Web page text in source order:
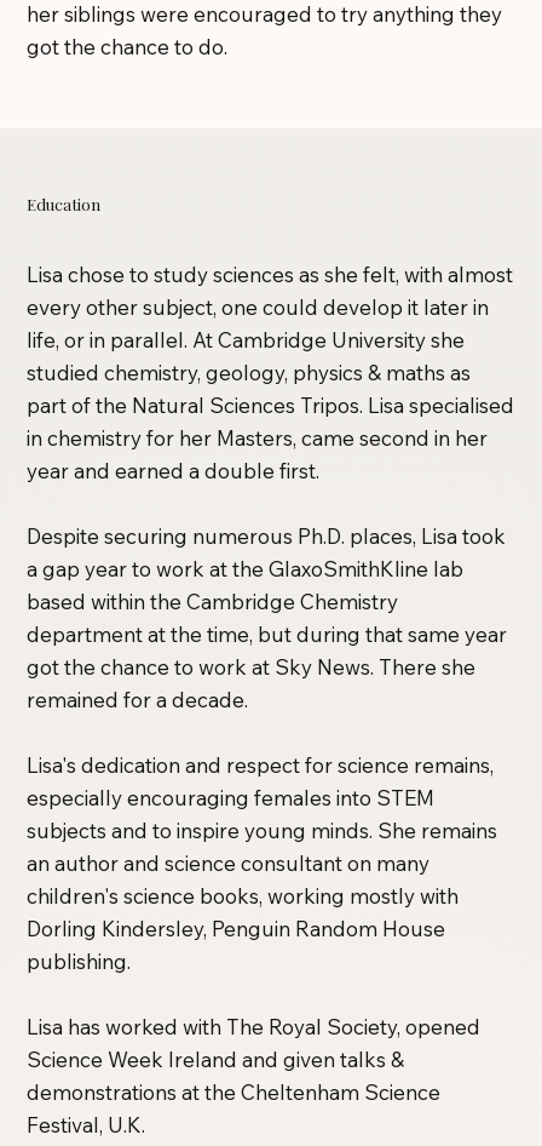
her siblings were encouraged to try anything they
got the chance to do.
Education
Lisa chose to study sciences as she felt, with almost
every other subject, one could develop it later in
life, or in parallel. At Cambridge University she
studied chemistry, geology, physics & maths as
part of the Natural Sciences Tripos. Lisa specialised
in chemistry for her Masters, came second in her
year and earned a double first.
Despite securing numerous Ph.D. places, Lisa took
a gap year to work at the GlaxoSmithKline lab
based within the Cambridge Chemistry
department at the time, but during that same year
got the chance to work at Sky News. There she
remained for a decade.
Lisa's dedication and respect for science remains,
especially encouraging females into STEM
subjects and to inspire young minds. She remains
an author and science consultant on many
children's science books, working mostly with
Dorling Kindersley, Penguin Random House
publishing.
Lisa has worked with The Royal Society, opened
Science Week Ireland and given talks &
demonstrations at the Cheltenham Science
Festival, U.K.